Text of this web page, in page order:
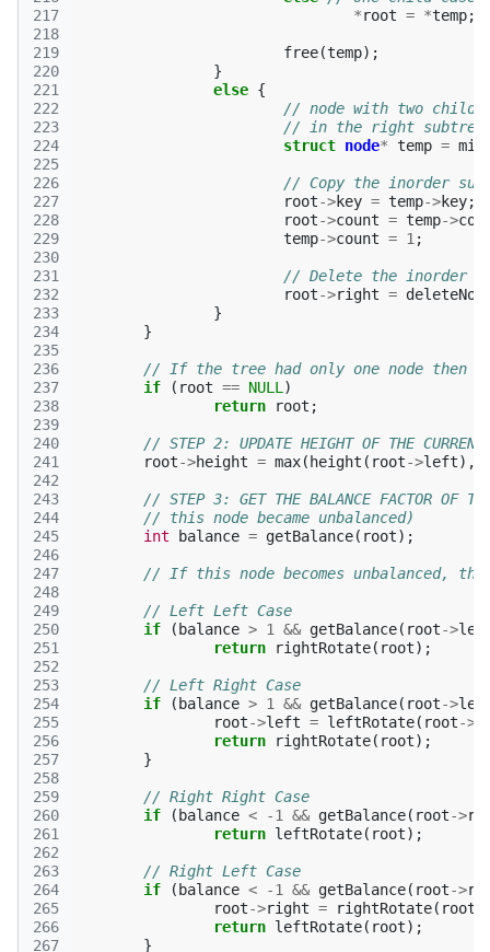
217
218
219
220
221
222
223
224
225
226
227
228
229
230
231
232
233
234
235
236
237
238
239
240
241
242
243
244
245
246
247
248
249
250
251
252
253
254
255
256
257
258
259
260
261
262
263
264
265
266
267
*root = *temp;
free(temp);
}
else {
// node with two
// in the right
struct node* temp =
// Copy the inorder
root->key = temp->key;
root->count = temp->
temp->count = 1 ;
// Delete the inorder
root->right =
}
}
// If the tree had only one node then
if
( root == NULL )
return
root ;
// STEP 2: UPDATE HEIGHT OF THE
root->height = max( height ( root->left),
// STEP 3: GET THE BALANCE FACTOR OF
// this node became unbalanced)
int
balance = getBalance( root);
// If this node becomes unbalanced,
// Left Left Case
if
( balance > 1 && getBalance( root->
return
rightRotate( root);
// Left Right Case
if
( balance > 1 && getBalance( root->
root->left = leftRotate( root->
return
rightRotate( root);
}
// Right Right Case
if
( balance < -1 && getBalance( root->
return leftRotate( root);
// Right Left Case
if
( balance < -1 && getBalance( root->
root->right = rightRotate( root
return leftRotate( root);
}